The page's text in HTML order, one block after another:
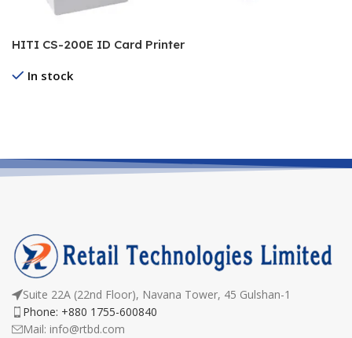
HITI CS-200E ID Card Printer
In stock
Suite 22A (22nd Floor), Navana Tower, 45 Gulshan-1
Phone: +880 1755-600840
Mail: info@rtbd.com